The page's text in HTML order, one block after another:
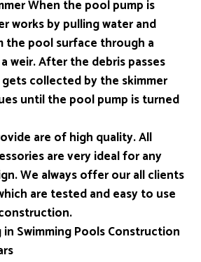
When the pool pump is
works by pulling water and
pool surface through a
weir. After the debris passes
collected by the skimmer
until the pool pump is turned
are of high quality. All
are very ideal for any
We always offer our all clients
are tested and easy to use
Swimming Pools Construction